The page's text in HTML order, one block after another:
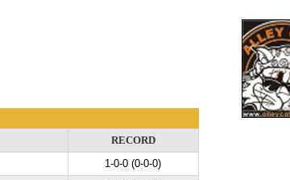
RECORD
1-0-0 (0-0-0)